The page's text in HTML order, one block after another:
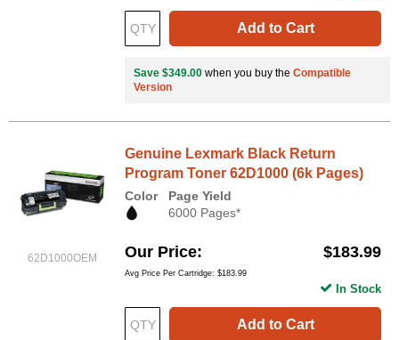
Add to Cart
Save $349.00 when you buy the Compatible
Version
62D1000OEM
Genuine Lexmark Black Return
Program Toner 62D1000 (6k Pages)
Color
Page Yield
6000 Pages*
Our Price $183.99
Avg Price Per Cartridge: $183.99
Add to Cart
In Stock